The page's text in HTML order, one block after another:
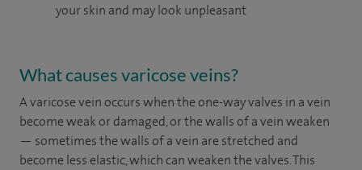
your skin and may look unpleasant
What causes varicose veins?
A varicose vein occurs when the one-way valves in a vein
become weak or damaged, or the walls of a vein weaken
— sometimes the walls of a vein are stretched and
become less elastic, which can weaken the valves. This